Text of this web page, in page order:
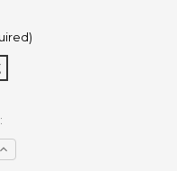
Increase